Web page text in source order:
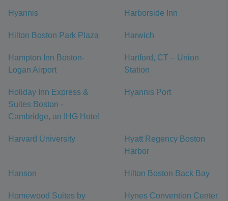
Hyannis Harborside Inn
Hilton Boston Park Plaza Harwich
Hampton Inn Boston-
Logan Airport
Hartford, CT – Union
Station
Holiday Inn Express &
Suites Boston -
Cambridge, an IHG Hotel
Hyannis Port
Harvard University
Hyatt Regency Boston
Harbor
Hanson Hilton Boston Back Bay
Homewood Suites by
Hynes Convention Center